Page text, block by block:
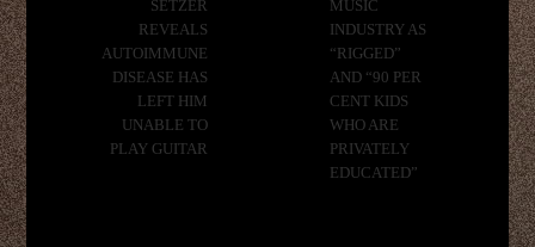
SETZER
REVEALS
AUTOIMMUNE
DISEASE HAS
LEFT HIM
UNABLE TO
PLAY GUITAR
MUSIC
INDUSTRY AS
“RIGGED”
AND “90 PER
CENT KIDS
WHO ARE
PRIVATELY
EDUCATED”